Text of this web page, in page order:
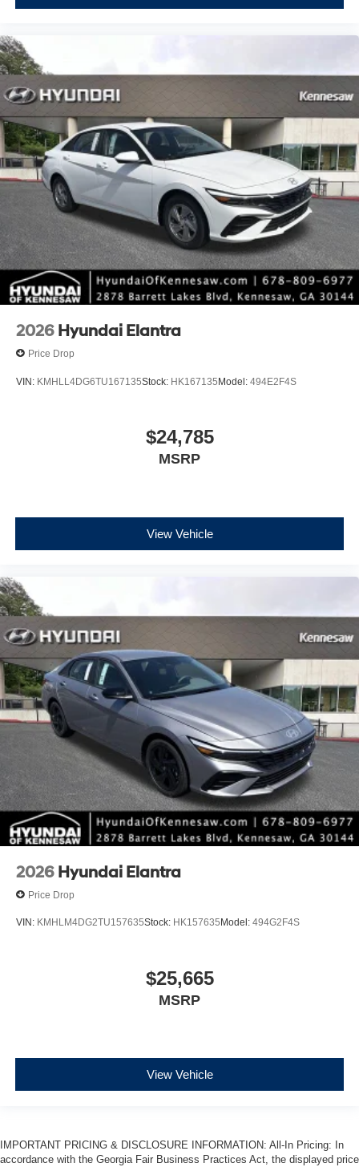
2026 Hyundai Elantra
Price Drop
VIN: KMHLL4DG6TU167135Stock: HK167135Model: 494E2F4S
$24,785
MSRP
View Vehicle
2026 Hyundai Elantra
Price Drop
VIN: KMHLM4DG2TU157635Stock: HK157635 Model: 494G2F4S
$25,665
MSRP
View Vehicle
IMPORTANT PRICING & DISCLOSURE INFORMATION: All-In Pricing: In
accordance with the Georgia Fair Business Practices Act, the displayed price